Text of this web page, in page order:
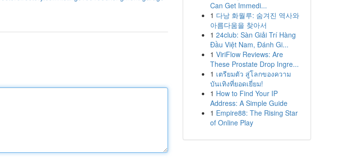
Can Get Immedi...
1 다낭 화월루: 숨겨진 역사와
아름다움을 찾아서
1 24club: Sàn Giải Trí Hàng
Đầu Việt Nam, Đánh Gi...
1 ViriFlow Reviews: Are
These Prostate Drop Ingre...
1 เตรียมตัว สู่โลกของความ
บันเทิงที่ยอดเยี่ยม!
1 How to Find Your IP
Address: A Simple Guide
1 Empire88: The Rising Star
of Online Play